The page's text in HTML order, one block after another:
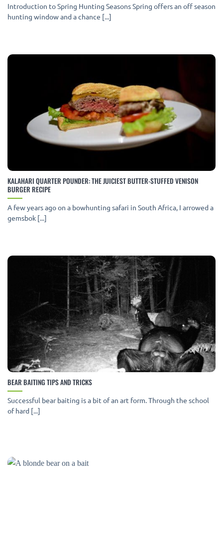
Introduction to Spring Hunting Seasons Spring offers an off season
hunting window and a chance [...]
KALAHARI QUARTER POUNDER: THE JUICIEST BUTTER-STUFFED VENISON
BURGER RECIPE
A few years ago on a bowhunting safari in South Africa, I arrowed a
gemsbok [...]
BEAR BAITING TIPS AND TRICKS
Successful bear baiting is a bit of an art form. Through the school
of hard [...]